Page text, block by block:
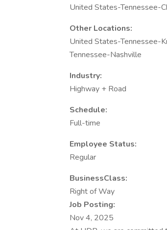
United States-Tennessee-
Other Locations:
United States-Tennessee-
Tennessee-Nashville
Industry:
Highway + Road
Schedule:
Full-time
Employee Status:
Regular
BusinessClass:
Right of Way
Job Posting:
Nov 4, 2025